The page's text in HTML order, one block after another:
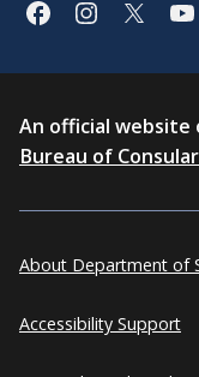
An official website
Bureau of
About Department of
Accessibility Support